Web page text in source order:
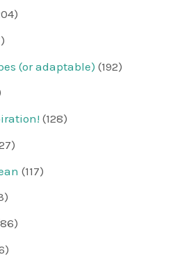
(or adaptable) (192)
(128)
(117)